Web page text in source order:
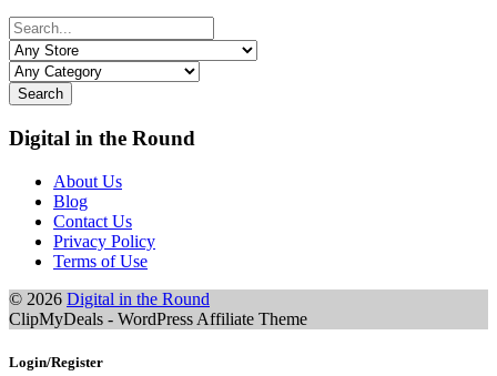
Search
Digital in the Round
About Us
Blog
Contact Us
Privacy Policy
Terms of Use
© 2026 Digital in the Round
ClipMyDeals - WordPress Affiliate Theme
Login/Register